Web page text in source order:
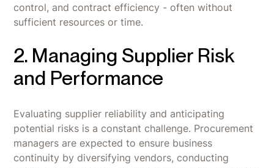
control, and contract efficiency - often without
sufficient resources or time.
2. Managing Supplier Risk
and Performance
Evaluating supplier reliability and anticipating
potential risks is a constant challenge. Procurement
managers are expected to ensure business
continuity by diversifying vendors, conducting